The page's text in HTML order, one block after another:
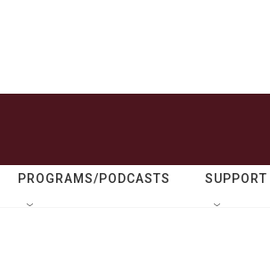
PROGRAMS/PODCASTS SUPPORT